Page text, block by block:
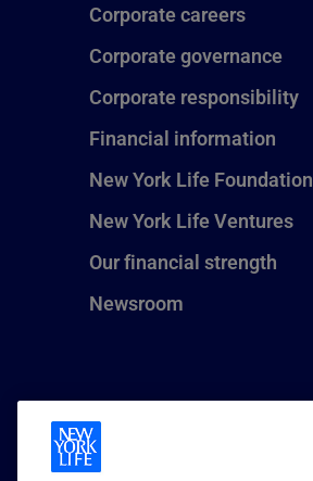
Corporate careers
Corporate governance
Corporate responsibility
Financial information
New York Life Foundation
New York Life Ventures
Our financial strength
Newsroom